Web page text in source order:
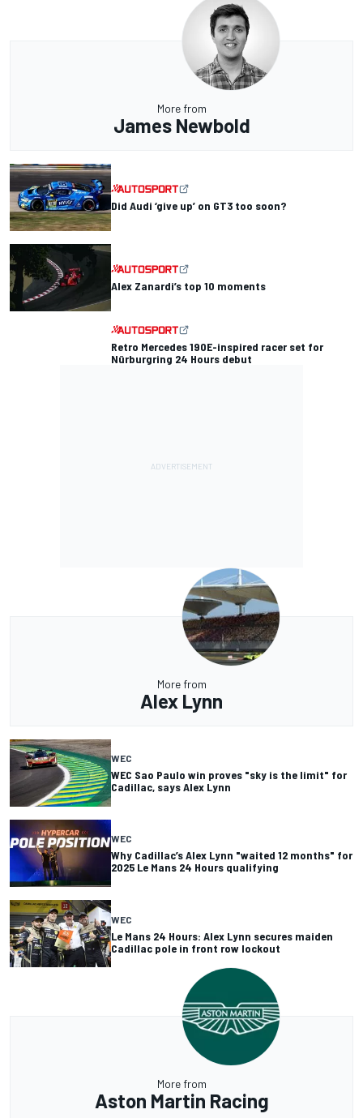
More from
James Newbold
Did Audi ‘give up’ on GT3 too soon?
Alex Zanardi’s top 10 moments
Retro Mercedes 190E-inspired racer set for
Nürburgring 24 Hours debut
More from
Alex Lynn
WEC
WEC Sao Paulo win proves "sky is the limit" for
Cadillac, says Alex Lynn
WEC
Why Cadillac’s Alex Lynn "waited 12 months" for
2025 Le Mans 24 Hours qualifying
WEC
Le Mans 24 Hours: Alex Lynn secures maiden
Cadillac pole in front row lockout
More from
Aston Martin Racing